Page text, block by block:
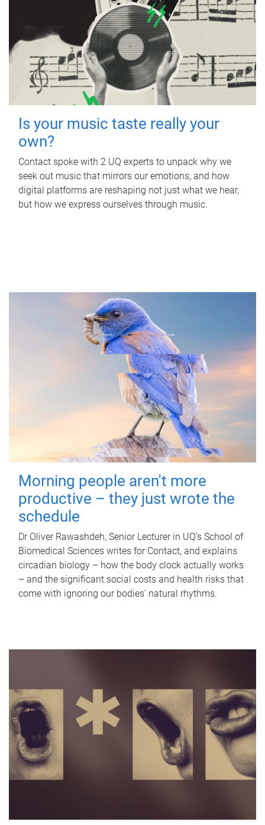
Is your music taste really your
own?
Contact spoke with 2 UQ experts to unpack why we
seek out music that mirrors our emotions, and how
digital platforms are reshaping not just what we hear,
but how we express ourselves through music.
Morning people aren't more
productive – they just wrote the
schedule
Dr Oliver Rawashdeh, Senior Lecturer in UQ's School of
Biomedical Sciences writes for Contact, and explains
circadian biology – how the body clock actually works
– and the significant social costs and health risks that
come with ignoring our bodies' natural rhythms.